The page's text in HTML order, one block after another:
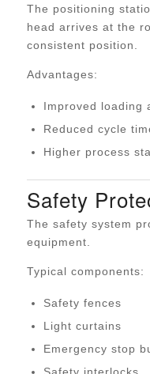
The positioning
head arrives at the
consistent position.
Advantages:
Improved loading
Reduced cycle
Higher process
Safety
The safety system
equipment.
Typical components:
Safety fences
Light curtains
Emergency stop